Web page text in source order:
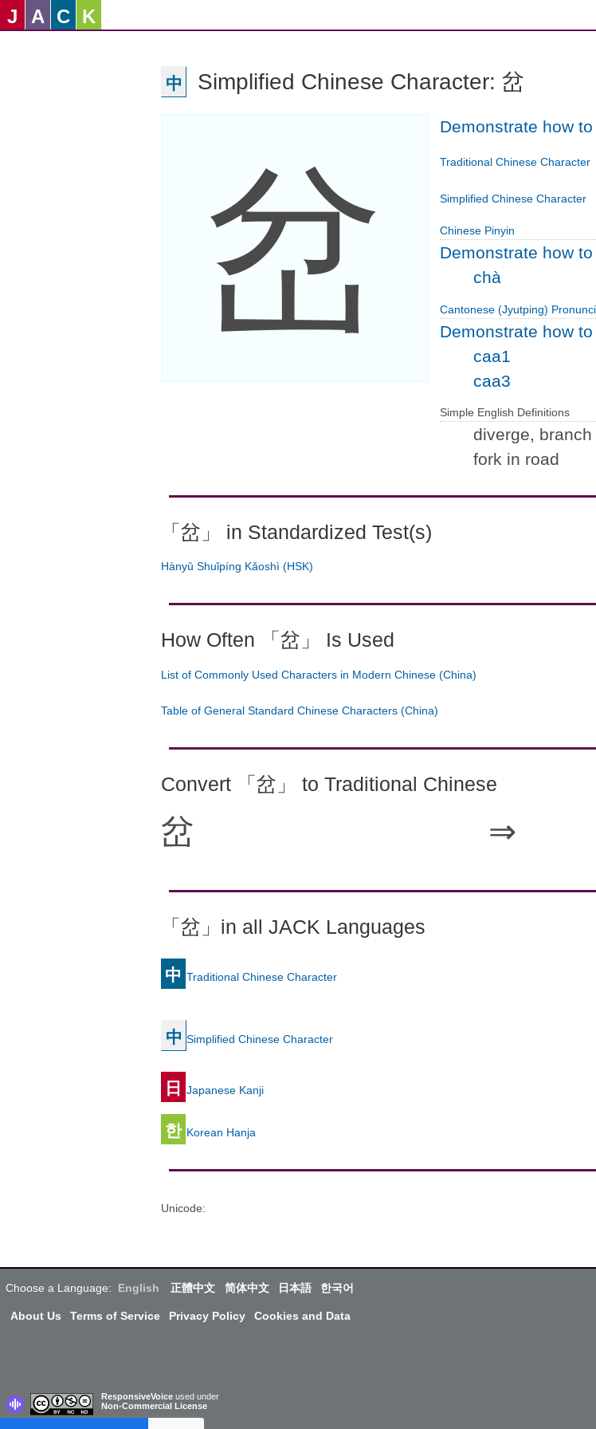
J A C K
中 Simplified Chinese Character: 岔
岔
Demonstrate how
Traditional Chinese Character
Simplified Chinese Character
Chinese Pinyin
Demonstrate how
chà
Cantonese (Jyutping)
Demonstrate how
caa1
caa3
Simple English Definitions
diverge, branch
fork in road
「岔」 in Standardized Test(s)
Hànyǔ Shuǐpíng Kǎoshì (HSK)
How Often 「岔」 Is Used
List of Commonly Used Characters in Modern Chinese (China)
Table of General Standard Chinese Characters (China)
Convert 「岔」 to Traditional Chinese
岔 ⇒
「岔」in all JACK Languages
中 Traditional Chinese Character
中 Simplified Chinese Character
日 Japanese Kanji
한 Korean Hanja
Unicode:
Choose a Language: English 正體中文 简体中文 日本語 한국어
About Us Terms of Service Privacy Policy Cookies and Data
ResponsiveVoice used under
Non-Commercial License